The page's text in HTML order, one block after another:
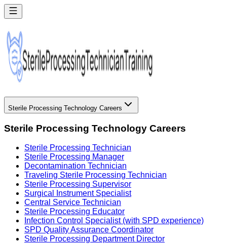
Sterile Processing Technology Careers
Sterile Processing Technology Careers
Sterile Processing Technician
Sterile Processing Manager
Decontamination Technician
Traveling Sterile Processing Technician
Sterile Processing Supervisor
Surgical Instrument Specialist
Central Service Technician
Sterile Processing Educator
Infection Control Specialist (with SPD experience)
SPD Quality Assurance Coordinator
Sterile Processing Department Director